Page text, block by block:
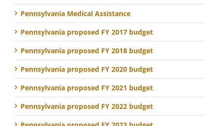
Pennsylvania Medical Assistance
Pennsylvania proposed FY 2017 budget
Pennsylvania proposed FY 2018 budget
Pennsylvania proposed FY 2020 budget
Pennsylvania proposed FY 2021 budget
Pennsylvania proposed FY 2022 budget